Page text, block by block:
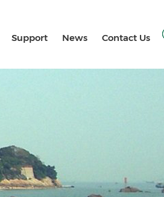
Support News Contact Us